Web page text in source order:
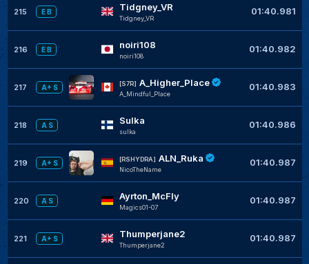
215 E B Tidgney_VR
Tidgney_VR
01:40.981
216 E B noiri108
noiri108
01:40.982
217 A+ S
[S7R] A_Higher_Place
A_Mindful_Place
01:40.983
218 A S Sulka
sulka
01:40.986
219 A+ S
[RSHYDRA] ALN_Ruka
NicoTheName
01:40.987
220 A S Ayrton_McFly
Magics01-07
01:40.987
221 A+ S Thumperjane2
Thumperjane2
01:40.987